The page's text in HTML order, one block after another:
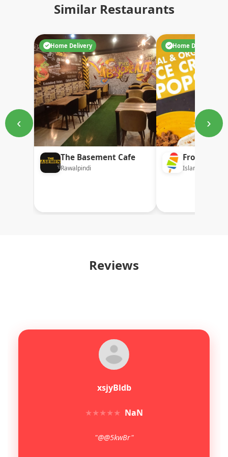
Similar Restaurants
‹
Home Delivery
The Basement Cafe
Rawalpindi
Home Delivery
Frozi
Islamabad
›
Reviews
xsjyBldb
★★★★★ NaN
"@@5kwBr"